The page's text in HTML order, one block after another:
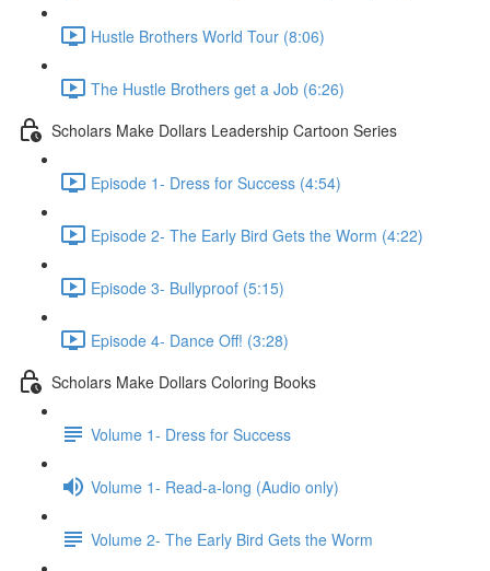
Hustle Brothers World Tour (8:06)
The Hustle Brothers get a Job (6:26)
Scholars Make Dollars Leadership Cartoon Series
Episode 1- Dress for Success (4:54)
Episode 2- The Early Bird Gets the Worm (4:22)
Episode 3- Bullyproof (5:15)
Episode 4- Dance Off! (3:28)
Scholars Make Dollars Coloring Books
Volume 1- Dress for Success
Volume 1- Read-a-long (Audio only)
Volume 2- The Early Bird Gets the Worm